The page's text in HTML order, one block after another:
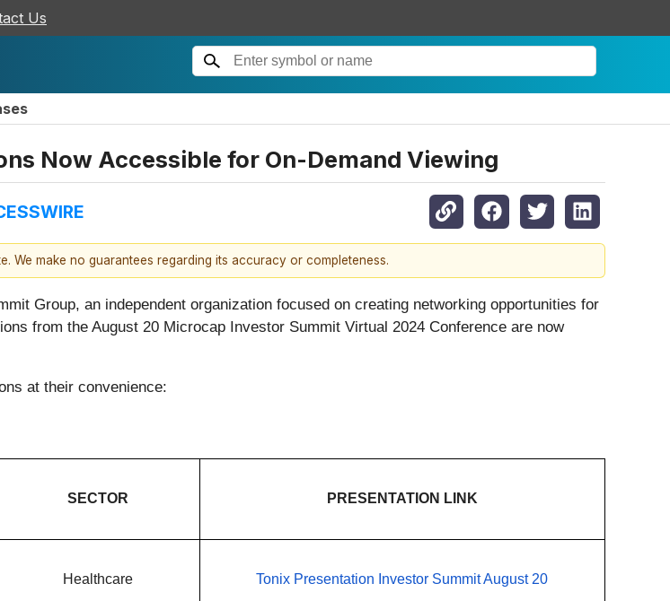
Us
Now Accessible for On-Demand Viewing
make no guarantees regarding its accuracy or completeness.
Group, an independent organization focused on creating networking opportunities for
from the August 20 Microcap Investor Summit Virtual 2024 Conference are now
at their convenience:
SECTOR PRESENTATION LINK
Healthcare Tonix Presentation Investor Summit August 20